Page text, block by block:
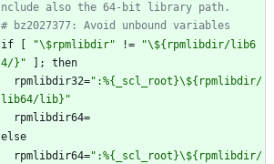
nclude also the 64-bit library path.
# bz2027377: Avoid unbound variables
if
"\$rpmlibd ir" != "\${ rpmlibd ir/lib6
4/} " ];
then
rpmlibdir32=" :%{ scl root }\${ rpmlibd ir/
lib64/lib} "
rpmlibdir64=
else
rpmlibdir64=" :%{ scl root }\${ rpmlibd ir/